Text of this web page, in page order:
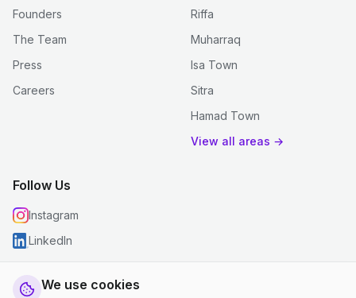
We use cookies
Founders
The Team
Press
Careers
Riffa
Muharraq
Isa Town
Sitra
Hamad Town
View all areas →
Follow Us
Instagram
LinkedIn